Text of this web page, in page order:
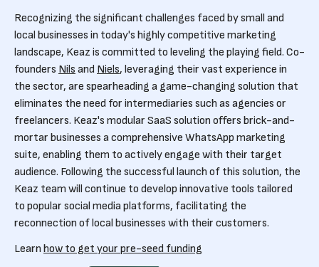
Recognizing the significant challenges faced by small and
local businesses in today's highly competitive marketing
landscape, Keaz is committed to leveling the playing field. Co-
founders Nils and Niels, leveraging their vast experience in
the sector, are spearheading a game-changing solution that
eliminates the need for intermediaries such as agencies or
freelancers. Keaz's modular SaaS solution offers brick-and-
mortar businesses a comprehensive WhatsApp marketing
suite, enabling them to actively engage with their target
audience. Following the successful launch of this solution, the
Keaz team will continue to develop innovative tools tailored
to popular social media platforms, facilitating the
reconnection of local businesses with their customers.
Learn how to get your pre-seed funding